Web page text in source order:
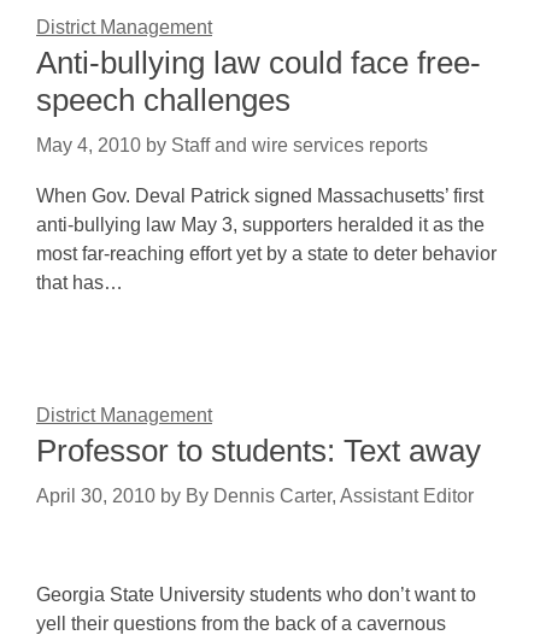
District Management
Anti-bullying law could face free-
speech challenges
May 4, 2010 by Staff and wire services reports
When Gov. Deval Patrick signed Massachusetts’ first
anti-bullying law May 3, supporters heralded it as the
most far-reaching effort yet by a state to deter behavior
that has…
District Management
Professor to students: Text away
April 30, 2010 by By Dennis Carter, Assistant Editor
Georgia State University students who don’t want to
yell their questions from the back of a cavernous